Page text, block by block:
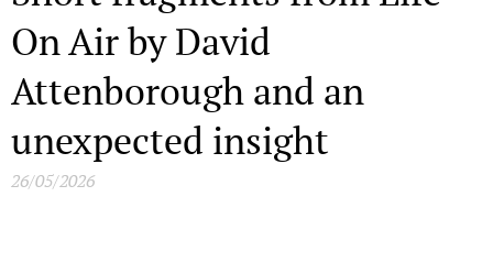
On Air by David
Attenborough and an
unexpected insight
26/05/2026